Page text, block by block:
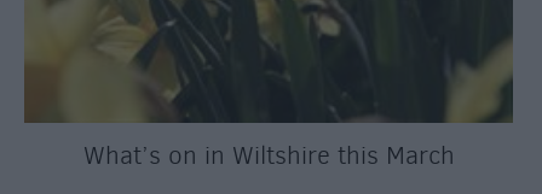
What’s on in Wiltshire this March